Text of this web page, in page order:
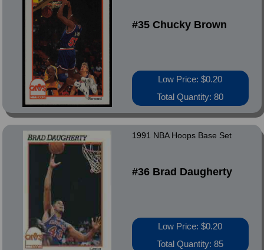
#35 Chucky Brown
Low Price: $0.20
Total Quantity: 80
1991 NBA Hoops Base Set
#36 Brad Daugherty
Low Price: $0.20
Total Quantity: 85